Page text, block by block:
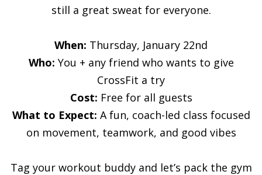
still a great sweat for everyone.
When: Thursday, January 22nd
Who: You + any friend who wants to give
CrossFit a try
Cost: Free for all guests
What to Expect: A fun, coach-led class focused
on movement, teamwork, and good vibes
Tag your workout buddy and let’s pack the gym